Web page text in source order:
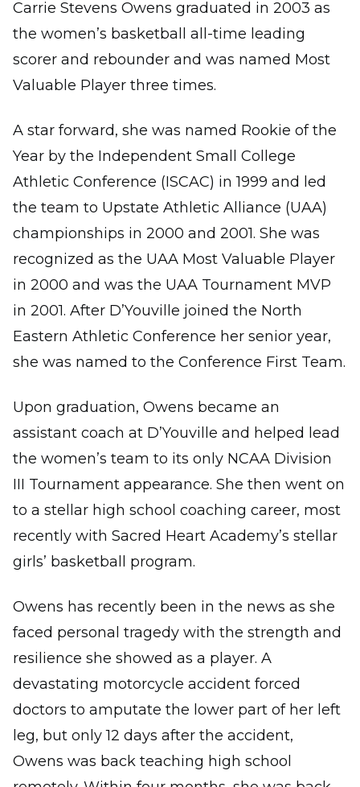
Carrie Stevens Owens graduated in 2003 as
the women’s basketball all-time leading
scorer and rebounder and was named Most
Valuable Player three times.
A star forward, she was named Rookie of the
Year by the Independent Small College
Athletic Conference (ISCAC) in 1999 and led
the team to Upstate Athletic Alliance (UAA)
championships in 2000 and 2001. She was
recognized as the UAA Most Valuable Player
in 2000 and was the UAA Tournament MVP
in 2001. After D’Youville joined the North
Eastern Athletic Conference her senior year,
she was named to the Conference First Team.
Upon graduation, Owens became an
assistant coach at D’Youville and helped lead
the women’s team to its only NCAA Division
III Tournament appearance. She then went on
to a stellar high school coaching career, most
recently with Sacred Heart Academy’s stellar
girls’ basketball program.
Owens has recently been in the news as she
faced personal tragedy with the strength and
resilience she showed as a player. A
devastating motorcycle accident forced
doctors to amputate the lower part of her left
leg, but only 12 days after the accident,
Owens was back teaching high school